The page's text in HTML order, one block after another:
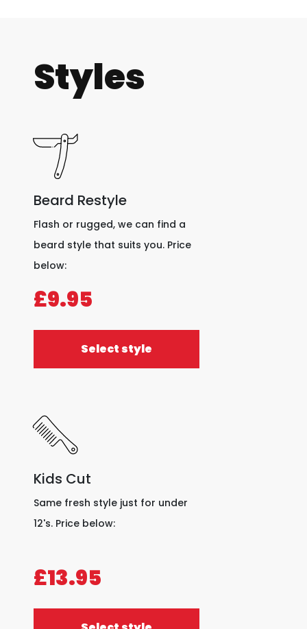
Styles
Beard Restyle
Flash or rugged, we can find a
beard style that suits you. Price
below:
£9.95
Select style
Kids Cut
Same fresh style just for under
12's. Price below:
£13.95